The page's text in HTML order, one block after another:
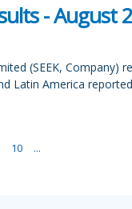
- August
(SEEK,
Latin America
10 ...